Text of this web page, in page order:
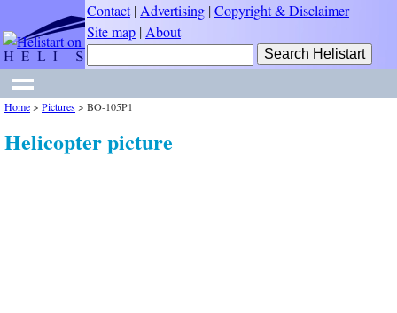
Contact| Advertising |Copyright & Disclaimer
Site map | About
Home> Pictures> BO-105P1
Helicopter picture